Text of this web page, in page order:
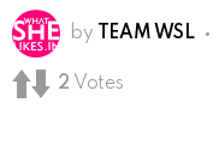
by TEAM WSL
2 Votes